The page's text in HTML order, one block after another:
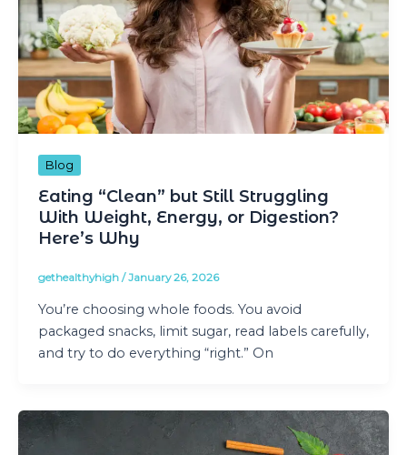
Blog
Eating “Clean” but Still Struggling
With Weight, Energy, or Digestion?
Here’s Why
gethealthyhigh /January 26, 2026
You’re choosing whole foods. You avoid
packaged snacks, limit sugar, read labels carefully,
and try to do everything “right.” On